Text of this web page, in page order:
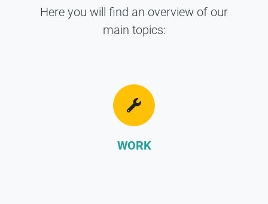
Here you will find an overview of our
main topics:
WORK